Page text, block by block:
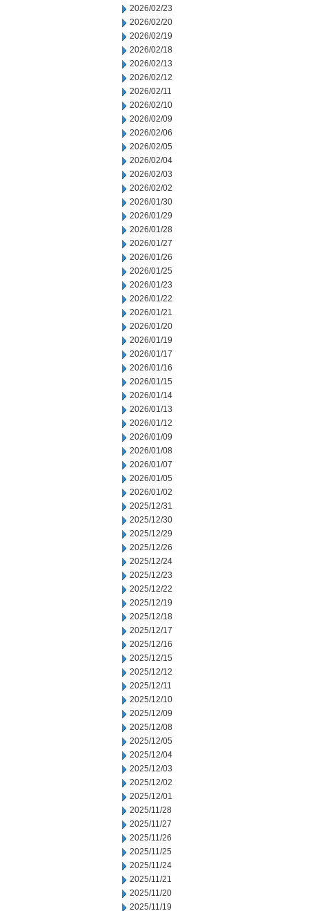
2026/02/23
2026/02/20
2026/02/19
2026/02/18
2026/02/13
2026/02/12
2026/02/11
2026/02/10
2026/02/09
2026/02/06
2026/02/05
2026/02/04
2026/02/03
2026/02/02
2026/01/30
2026/01/29
2026/01/28
2026/01/27
2026/01/26
2026/01/25
2026/01/23
2026/01/22
2026/01/21
2026/01/20
2026/01/19
2026/01/17
2026/01/16
2026/01/15
2026/01/14
2026/01/13
2026/01/12
2026/01/09
2026/01/08
2026/01/07
2026/01/05
2026/01/02
2025/12/31
2025/12/30
2025/12/29
2025/12/26
2025/12/24
2025/12/23
2025/12/22
2025/12/19
2025/12/18
2025/12/17
2025/12/16
2025/12/15
2025/12/12
2025/12/11
2025/12/10
2025/12/09
2025/12/08
2025/12/05
2025/12/04
2025/12/03
2025/12/02
2025/12/01
2025/11/28
2025/11/27
2025/11/26
2025/11/25
2025/11/24
2025/11/21
2025/11/20
2025/11/19